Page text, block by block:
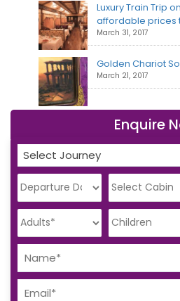
Luxury Train Trip
affordable prices
March 31, 2017
Golden Chariot
March 21, 2017
Enquire
Select Journey